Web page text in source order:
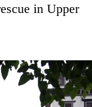
in Upper